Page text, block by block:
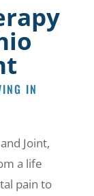
IN
Joint,
a life
pain to